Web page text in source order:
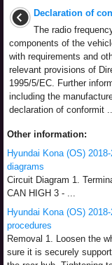
Declaration of
The radio
components of the
with requirements and
relevant provisions of
1995/5/EC. Further
including the
declaration of conformit
Other information:
Hyundai Kona (OS)
diagrams
Circuit Diagram 1.
CAN HIGH 3 - ...
Hyundai Kona (OS)
procedures
Removal 1. Loosen the
sure it is securely